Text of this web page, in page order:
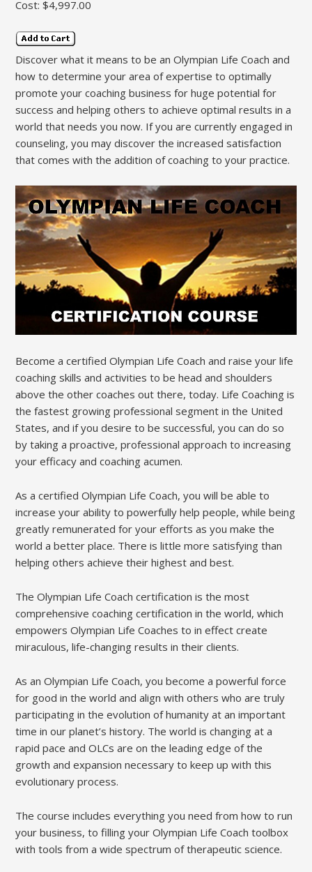
Cost: $4,997.00
Discover what it means to be an Olympian Life Coach and
how to determine your area of expertise to optimally
promote your coaching business for huge potential for
success and helping others to achieve optimal results in a
world that needs you now. If you are currently engaged in
counseling, you may discover the increased satisfaction
that comes with the addition of coaching to your practice.
Become a certified Olympian Life Coach and raise your life
coaching skills and activities to be head and shoulders
above the other coaches out there, today. Life Coaching is
the fastest growing professional segment in the United
States, and if you desire to be successful, you can do so
by taking a proactive, professional approach to increasing
your efficacy and coaching acumen.
As a certified Olympian Life Coach, you will be able to
increase your ability to powerfully help people, while being
greatly remunerated for your efforts as you make the
world a better place. There is little more satisfying than
helping others achieve their highest and best.
The Olympian Life Coach certification is the most
comprehensive coaching certification in the world, which
empowers Olympian Life Coaches to in effect create
miraculous, life-changing results in their clients.
As an Olympian Life Coach, you become a powerful force
for good in the world and align with others who are truly
participating in the evolution of humanity at an important
time in our planet’s history. The world is changing at a
rapid pace and OLCs are on the leading edge of the
growth and expansion necessary to keep up with this
evolutionary process.
The course includes everything you need from how to run
your business, to filling your Olympian Life Coach toolbox
with tools from a wide spectrum of therapeutic science.